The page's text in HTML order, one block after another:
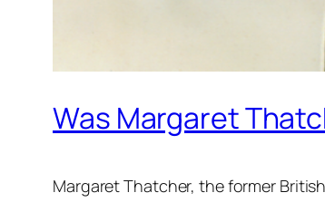
Was Margaret
Margaret Thatcher, the former